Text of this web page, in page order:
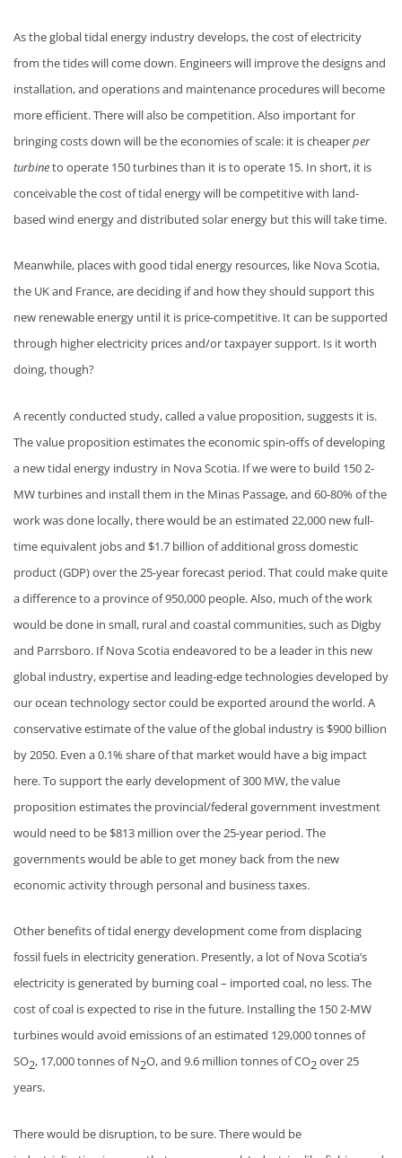
As the global tidal energy industry develops, the cost of electricity
from the tides will come down. Engineers will improve the designs and
installation, and operations and maintenance procedures will become
more efficient. There will also be competition. Also important for
bringing costs down will be the economies of scale: it is cheaperper
turbineto operate 150 turbines than it is to operate 15. In short, it is
conceivable the cost of tidal energy will be competitive with land-
based wind energy and distributed solar energy but this will take time.
Meanwhile, places with good tidal energy resources, like Nova Scotia,
the UK and France, are deciding if and how they should support this
new renewable energy until it is price-competitive. It can be supported
through higher electricity prices and/or taxpayer support. Is it worth
doing, though?
A recently conducted study, called a value proposition, suggests it is.
The value proposition estimates the economic spin-offs of developing
a new tidal energy industry in Nova Scotia. If we were to build 150 2-
MW turbines and install them in the Minas Passage, and 60-80% of the
work was done locally, there would be an estimated 22,000 new full-
time equivalent jobs and $1.7 billion of additional gross domestic
product (GDP) over the 25-year forecast period. That could make quite
a difference to a province of 950,000 people. Also, much of the work
would be done in small, rural and coastal communities, such as Digby
and Parrsboro. If Nova Scotia endeavored to be a leader in this new
global industry, expertise and leading-edge technologies developed by
our ocean technology sector could be exported around the world. A
conservative estimate of the value of the global industry is $900 billion
by 2050. Even a 0.1% share of that market would have a big impact
here. To support the early development of 300 MW, the value
proposition estimates the provincial/federal government investment
would need to be $813 million over the 25-year period. The
governments would be able to get money back from the new
economic activity through personal and business taxes.
Other benefits of tidal energy development come from displacing
fossil fuels in electricity generation. Presently, a lot of Nova Scotia’s
electricity is generated by burning coal – imported coal, no less. The
cost of coal is expected to rise in the future. Installing the 150 2-MW
turbines would avoid emissions of an estimated 129,000 tonnes of
SO2, 17,000 tonnes of N2O, and 9.6 million tonnes of CO2over 25
years.
There would be disruption, to be sure. There would be